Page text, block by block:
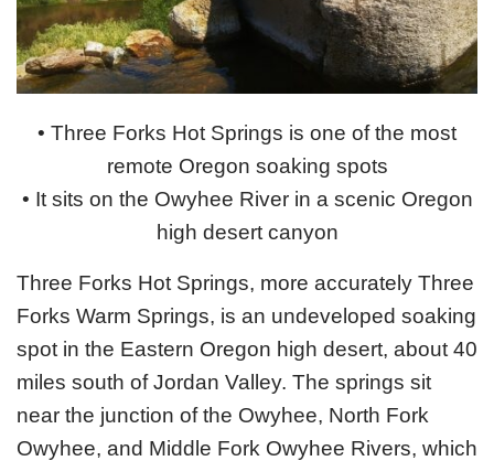
• Three Forks Hot Springs is one of the most
remote Oregon soaking spots
• It sits on the Owyhee River in a scenic Oregon
high desert canyon
Three Forks Hot Springs, more accurately Three
Forks Warm Springs, is an undeveloped soaking
spot in the Eastern Oregon high desert, about 40
miles south of Jordan Valley. The springs sit
near the junction of the Owyhee, North Fork
Owyhee, and Middle Fork Owyhee Rivers, which